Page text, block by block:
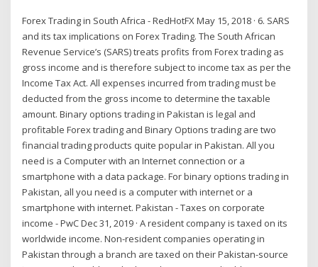
Forex Trading in South Africa - RedHotFX May 15, 2018 · 6. SARS
and its tax implications on Forex Trading. The South African
Revenue Service’s (SARS) treats profits from Forex trading as
gross income and is therefore subject to income tax as per the
Income Tax Act. All expenses incurred from trading must be
deducted from the gross income to determine the taxable
amount. Binary options trading in Pakistan is legal and
profitable Forex trading and Binary Options trading are two
financial trading products quite popular in Pakistan. All you
need is a Computer with an Internet connection or a
smartphone with a data package. For binary options trading in
Pakistan, all you need is a computer with internet or a
smartphone with internet. Pakistan - Taxes on corporate
income - PwC Dec 31, 2019 · A resident company is taxed on its
worldwide income. Non-resident companies operating in
Pakistan through a branch are taxed on their Pakistan-source